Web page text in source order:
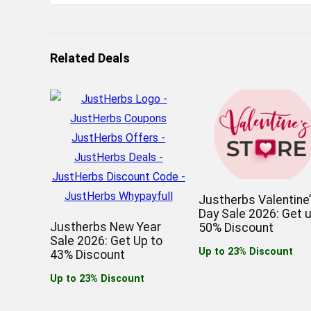
Related Deals
Justherbs New Year
Sale 2026: Get Up to
43% Discount
Up to 23% Discount
Justherbs
Day Sale 2026: Get
50% Discount
Up to 23% Discount